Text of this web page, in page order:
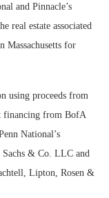
and Pinnacle’s
real estate associated
Massachusetts for
using proceeds from
financing from BofA
National’s
& Co. LLC and
Lipton, Rosen &